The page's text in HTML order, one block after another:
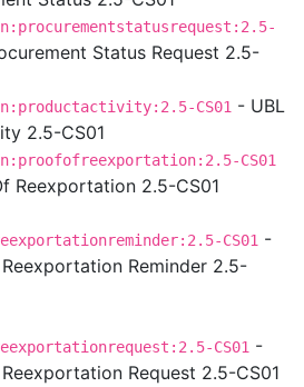
Status Request 2.5-
CS01 - UBL
2.5-CS01
CS01
Reexportation 2.5-CS01
CS01 -
Reminder 2.5-
CS01 -
Request 2.5-CS01